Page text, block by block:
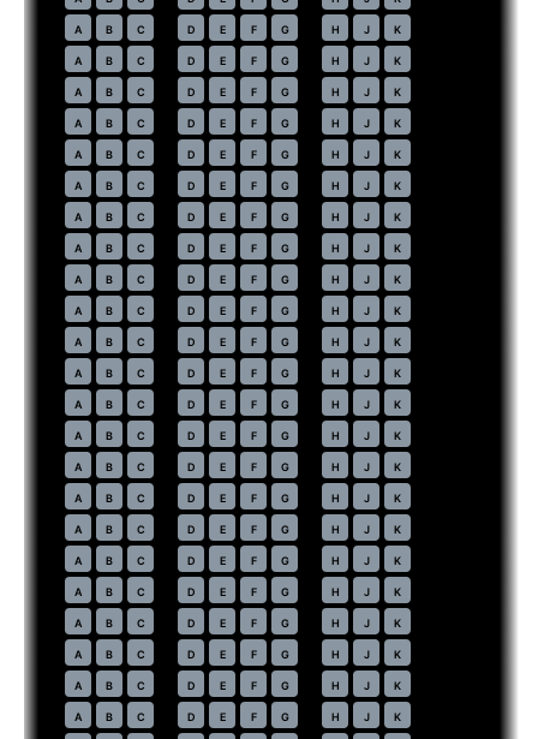
A B C D E F G H J K
A B C D E F G H J K
A B C D E F G H J K
A B C D E F G H J K
A B C D E F G H J K
A B C D E F G H J K
A B C D E F G H J K
A B C D E F G H J K
A B C D E F G H J K
A B C D E F G H J K
A B C D E F G H J K
A B C D E F G H J K
A B C D E F G H J K
A B C D E F G H J K
A B C D E F G H J K
A B C D E F G H J K
A B C D E F G H J K
A B C D E F G H J K
A B C D E F G H J K
A B C D E F G H J K
A B C D E F G H J K
A B C D E F G H J K
A B C D E F G H J K